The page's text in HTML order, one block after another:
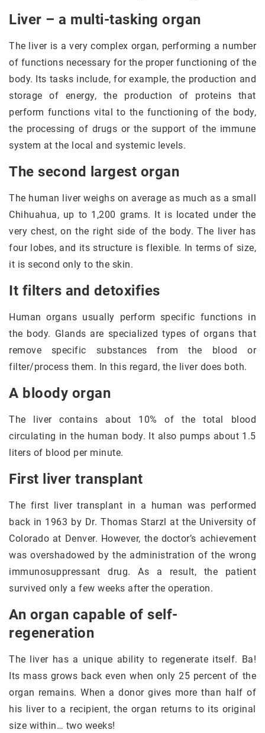
Liver – a multi-tasking organ
The liver is a very complex organ, performing a number
of functions necessary for the proper functioning of the
body. Its tasks include, for example, the production and
storage of energy, the production of proteins that
perform functions vital to the functioning of the body,
the processing of drugs or the support of the immune
system at the local and systemic levels.
The second largest organ
The human liver weighs on average as much as a small
Chihuahua, up to 1,200 grams. It is located under the
very chest, on the right side of the body. The liver has
four lobes, and its structure is flexible. In terms of size,
it is second only to the skin.
It filters and detoxifies
Human organs usually perform specific functions in
the body. Glands are specialized types of organs that
remove specific substances from the blood or
filter/process them. In this regard, the liver does both.
A bloody organ
The liver contains about 10% of the total blood
circulating in the human body. It also pumps about 1.5
liters of blood per minute.
First liver transplant
The first liver transplant in a human was performed
back in 1963 by Dr. Thomas Starzl at the University of
Colorado at Denver. However, the doctor’s achievement
was overshadowed by the administration of the wrong
immunosuppressant drug. As a result, the patient
survived only a few weeks after the operation.
An organ capable of self-
regeneration
The liver has a unique ability to regenerate itself. Ba!
Its mass grows back even when only 25 percent of the
organ remains. When a donor gives more than half of
his liver to a recipient, the organ returns to its original
size within… two weeks!